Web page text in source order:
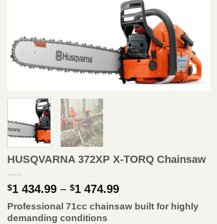
HUSQVARNA 372XP X-TORQ Chainsaw
$1 434.99 – $1 474.99Price
range:
$1
Professional 71cc chainsaw built for highly
demanding conditions